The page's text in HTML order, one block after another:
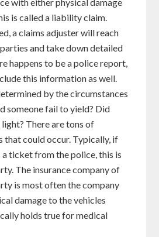
is called a liability claim.
a claims adjuster will reach
and take down detailed
happens to be a police report,
this information as well.
by the circumstances
someone fail to yield? Did
light? There are tons of
that could occur. Typically, if
ticket from the police, this is
The insurance company of
is most often the company
damage to the vehicles
holds true for medical